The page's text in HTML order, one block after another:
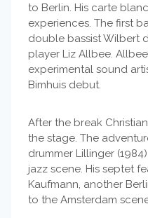
to Berlin. His carte
experiences. The first
double bassist Wilbert
player Liz Allbee.
experimental sound
Bimhuis debut.
After the break
the stage. The
drummer Lillinger
jazz scene. His septet
Kaufmann, another
to the Amsterdam